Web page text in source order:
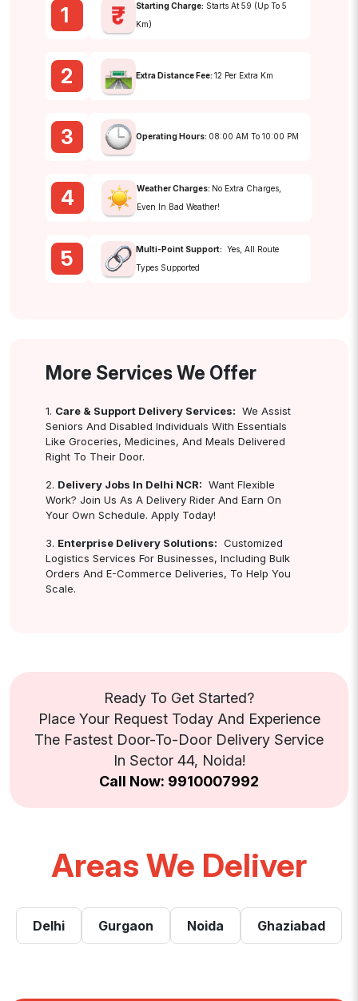
1 Starting Charge: Starts At ₹59 (up To 5
Km)
2 Extra Distance Fee: ₹12 Per Extra Km
3 Operating Hours: 08:00 AM To 10:00 PM
4 Weather Charges: No Extra Charges,
Even In Bad Weather!
5 Multi-Point Support: Yes, All Route
Types Supported
More Services We Offer
1. Care & Support Delivery Services: We Assist
Seniors And Disabled Individuals With Essentials
Like Groceries, Medicines, And Meals Delivered
Right To Their Door.
2. Delivery Jobs In Delhi NCR: Want Flexible
Work? Join Us As A Delivery Rider And Earn On
Your Own Schedule. Apply Today!
3. Enterprise Delivery Solutions: Customized
Logistics Services For Businesses, Including Bulk
Orders And E-Commerce Deliveries, To Help You
Scale.
Ready To Get Started?
Place Your Request Today And Experience
The Fastest Door-To-Door Delivery Service
In Sector 44, Noida!
Call Now: 9910007992
Areas We Deliver
Delhi Gurgaon Noida Ghaziabad